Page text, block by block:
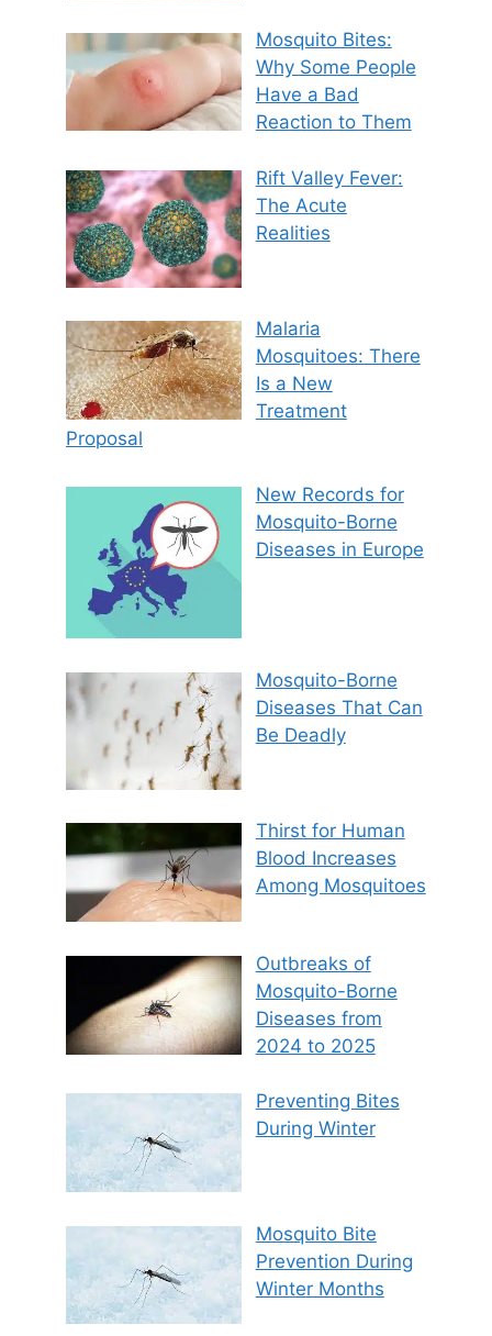
Mosquito Bites:
Why Some People
Have a Bad
Reaction to Them
Rift Valley Fever:
The Acute
Realities
Malaria
Mosquitoes: There
Is a New
Treatment
Proposal
New Records for
Mosquito-Borne
Diseases in Europe
Mosquito-Borne
Diseases That Can
Be Deadly
Thirst for Human
Blood Increases
Among Mosquitoes
Outbreaks of
Mosquito-Borne
Diseases from
2024 to 2025
Preventing Bites
During Winter
Mosquito Bite
Prevention During
Winter Months